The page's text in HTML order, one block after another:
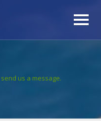
send us a message.